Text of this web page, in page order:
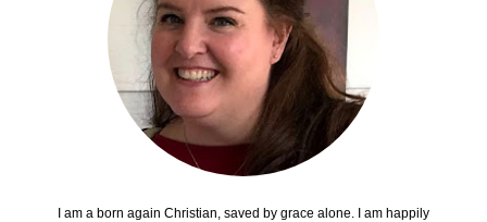
I am a born again Christian, saved by grace alone. I am happily